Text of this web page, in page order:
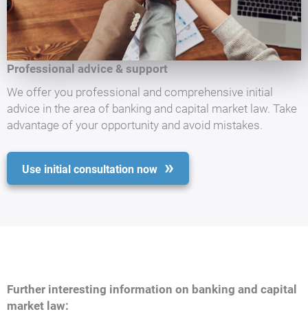
Professional advice & support
We offer you professional and comprehensive initial
advice in the area of banking and capital market law. Take
advantage of your opportunity and avoid mistakes.
Use initial consultation now
Further interesting information on banking and capital
market law: